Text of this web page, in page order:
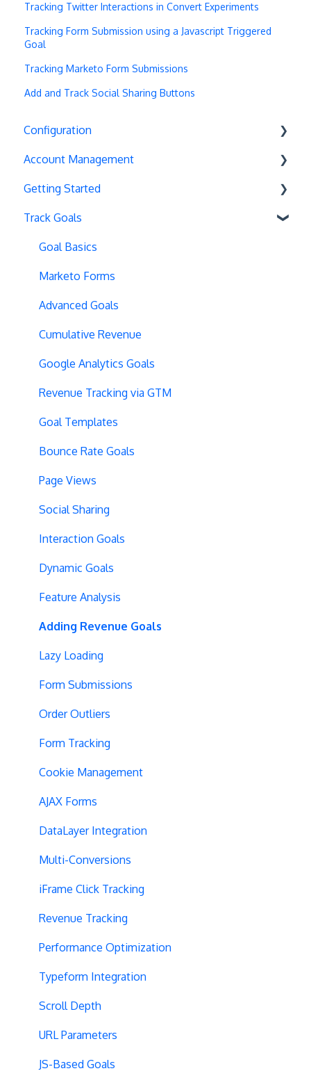
Tracking Twitter Interactions in Convert Experiments
Tracking Form Submission using a Javascript Triggered
Goal
Tracking Marketo Form Submissions
Add and Track Social Sharing Buttons
Configuration
Exit Popups
Disable Testing
Hash Changes
Server-Side Testing
Vue.js Integration
Split URL
Query Parameters
Regex Support
Programmatic Bucketting
Preview Issues
Tracking Code Location
Body Hiding
Variation Styling
Async Tracking
Cloudflare
Privacy
Page Content
Query String Targeting
Bot Filtering
Blinking Variations
CSP Configuration
SPA Testing
Experiment Execution
Performance Optimization
Selective Installation
Multipage Split URL
Split URL Pages
Organic Traffic
Full Stack
Redirects
URL Parameters
Tracking Code Execution
Account Management
Account Settings
Project Management
Tax Information
Security
Billing
User Management
Data Portability
Getting Started
Deployments
Basics
Full Stack Experiments
Resources
Projects and Experiments
Code Editors
Locations
Creating Experiences
Overview Screens
Mobile Optimization
SPA Optimizations
Visual Editor
Introduction
Hypotheses
Track Goals
Goal Basics
Marketo Forms
Advanced Goals
Cumulative Revenue
Google Analytics Goals
Revenue Tracking via GTM
Goal Templates
Bounce Rate Goals
Page Views
Social Sharing
Interaction Goals
Dynamic Goals
Feature Analysis
Adding Revenue Goals
Lazy Loading
Form Submissions
Order Outliers
Form Tracking
Cookie Management
AJAX Forms
DataLayer Integration
Multi-Conversions
iFrame Click Tracking
Revenue Tracking
Performance Optimization
Typeform Integration
Scroll Depth
URL Parameters
JS-Based Goals